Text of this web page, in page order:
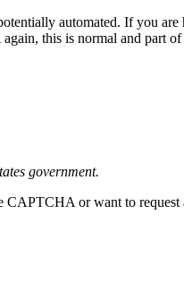
automated. If you
this is normal and part of
government.
or want to